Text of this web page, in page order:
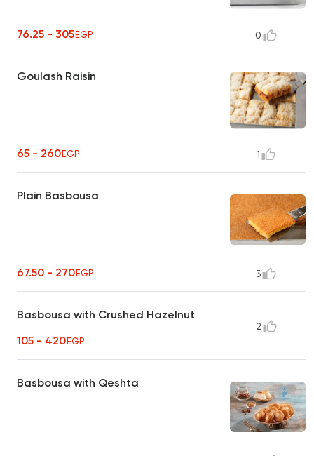
76.25 - 305EGP 0
Goulash Raisin
65 - 260EGP 1
Plain Basbousa
67.50 - 270EGP 3
Basbousa with Crushed Hazelnut
105 - 420EGP
2
Basbousa with Qeshta